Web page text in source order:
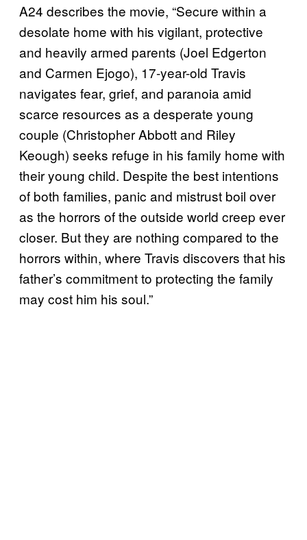
A24 describes the movie, “Secure within a
desolate home with his vigilant, protective
and heavily armed parents (Joel Edgerton
and Carmen Ejogo), 17-year-old Travis
navigates fear, grief, and paranoia amid
scarce resources as a desperate young
couple (Christopher Abbott and Riley
Keough) seeks refuge in his family home with
their young child. Despite the best intentions
of both families, panic and mistrust boil over
as the horrors of the outside world creep ever
closer. But they are nothing compared to the
horrors within, where Travis discovers that his
father’s commitment to protecting the family
may cost him his soul.”